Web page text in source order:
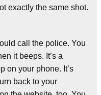
exactly the same shot.
call the police. You
it beeps. It’s a
on your phone. It’s
back to your